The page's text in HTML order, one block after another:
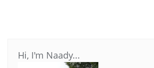
Hi, I'm Naady...